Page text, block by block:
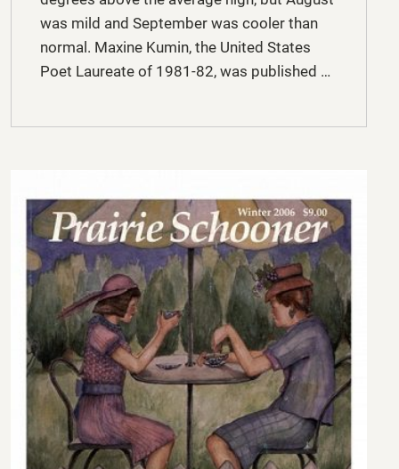
was mild and September was cooler than
normal. Maxine Kumin, the United States
Poet Laureate of 1981-82, was published …